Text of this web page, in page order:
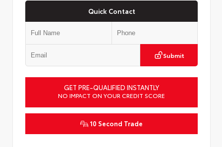
Quick Contact
Submit
GET PRE-QUALIFIED INSTANTLY
NO IMPACT ON YOUR CREDIT SCORE
10 Second Trade